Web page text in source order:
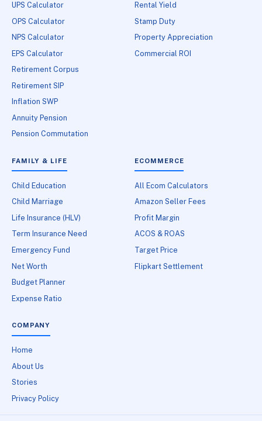
UPS Calculator
OPS Calculator
NPS Calculator
EPS Calculator
Retirement Corpus
Retirement SIP
Inflation SWP
Annuity Pension
Pension Commutation
Rental Yield
Stamp Duty
Property Appreciation
Commercial ROI
FAMILY & LIFE
Child Education
Child Marriage
Life Insurance (HLV)
Term Insurance Need
Emergency Fund
Net Worth
Budget Planner
Expense Ratio
ECOMMERCE
All Ecom Calculators
Amazon Seller Fees
Profit Margin
ACOS & ROAS
Target Price
Flipkart Settlement
COMPANY
Home
About Us
Stories
Privacy Policy